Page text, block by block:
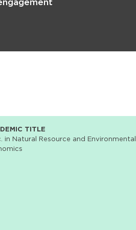
TITLE
in Natural Resource and Environmental